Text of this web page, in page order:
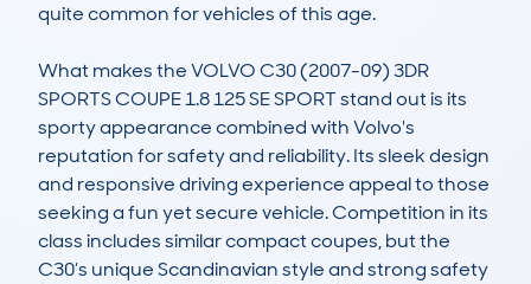
quite common for vehicles of this age.
What makes the VOLVO C30 (2007-09) 3DR
SPORTS COUPE 1.8 125 SE SPORT stand out is its
sporty appearance combined with Volvo's
reputation for safety and reliability. Its sleek design
and responsive driving experience appeal to those
seeking a fun yet secure vehicle. Competition in its
class includes similar compact coupes, but the
C30’s unique Scandinavian style and strong safety